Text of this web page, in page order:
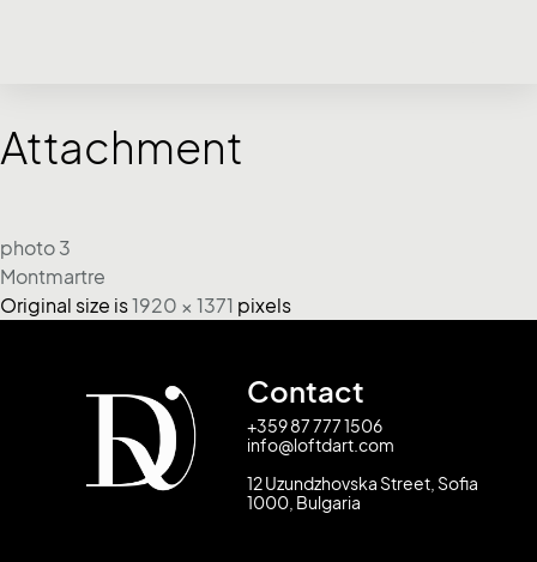
Attachment
photo 3
Montmartre
Original size is1920 × 1371 pixels
Contact
+359 87 777 1506
info@loftdart.com
12 Uzundzhovska Street, Sofia
1000, Bulgaria